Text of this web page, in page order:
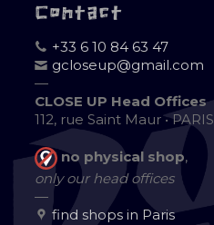
Contact
+33 6 10 84 63 47
gcloseup@gmail.com
—
CLOSE UP Head Offices
112, rue Saint Maur • PARIS
no physical shop,
only our head offices
—
find shops in Paris